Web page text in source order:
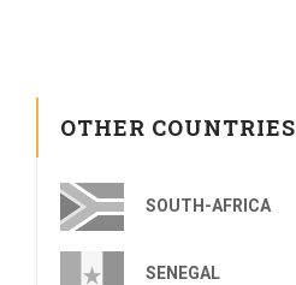
OTHER COUNTRIES
SOUTH-AFRICA
SENEGAL